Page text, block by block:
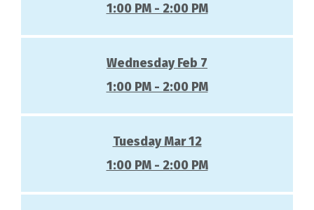
1:00 PM - 2:00 PM
Wednesday Feb 7
1:00 PM - 2:00 PM
Tuesday Mar 12
1:00 PM - 2:00 PM